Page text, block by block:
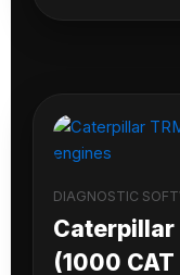
DIAGNOSTIC
Caterpillar
(1000